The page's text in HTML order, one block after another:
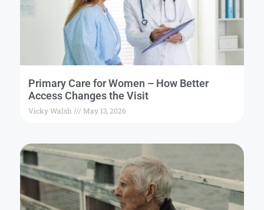
Primary Care for Women – How Better
Access Changes the Visit
Vicky Walsh May 13, 2026